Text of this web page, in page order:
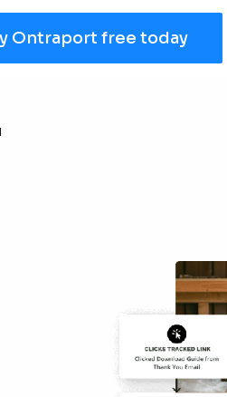
Ontraport free today